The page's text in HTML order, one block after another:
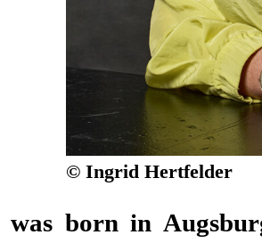
© Ingrid Hertfelder
was born in
Schauspielhaus.